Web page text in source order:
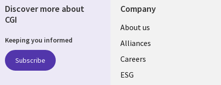
Company
Useful
links
AUSTRALIA
About us
Alliances
Careers
ESG
Discover more about
CGI
Keeping you informed
Subscribe